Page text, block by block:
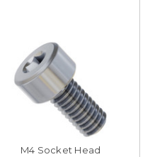
M4 Socket Head